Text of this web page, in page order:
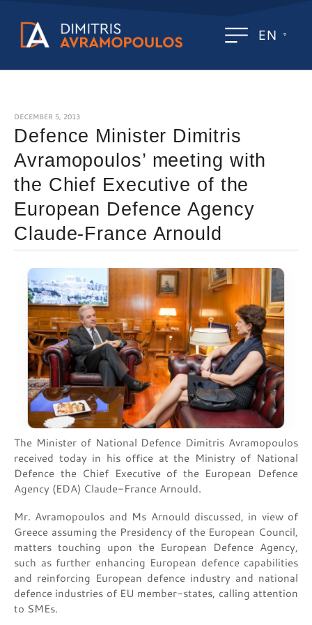
EN
DECEMBER 5, 2013
Defence Minister Dimitris
Avramopoulos’ meeting with
the Chief Executive of the
European Defence Agency
Claude-France Arnould
The Minister of National Defence Dimitris Avramopoulos
received today in his office at the Ministry of National
Defence the Chief Executive of the European Defence
Agency (EDA) Claude-France Arnould.
Mr. Avramopoulos and Ms Arnould discussed, in view of
Greece assuming the Presidency of the European Council,
matters touching upon the European Defence Agency,
such as further enhancing European defence capabilities
and reinforcing European defence industry and national
defence industries of EU member-states, calling attention
to SMEs.